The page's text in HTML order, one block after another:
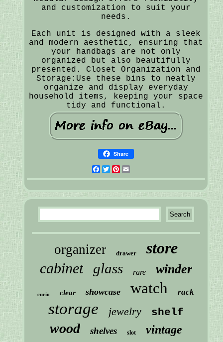
and customization to suit your
needs.
Each unit is designed with a sleek
and modern aesthetic, ensuring that
your handbags are not only
organized but also beautifully
presented. Closet Organization and
Storage:Use these bins to neatly
organize and display everyday
household items, keeping your space
tidy and functional.
Share
Facebook
Twitter
Pinterest
organizer drawer store
cabinet glass rare winder
curio clear showcase watch rack
storage jewelry shelf
wood shelves slot vintage